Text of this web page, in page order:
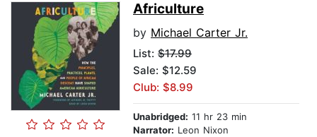
Africulture
by Michael Carter Jr.
List: $17.99
Sale: $12.59
Club: $8.99
Unabridged: 11 hr 23 min
Narrator: Leon Nixon